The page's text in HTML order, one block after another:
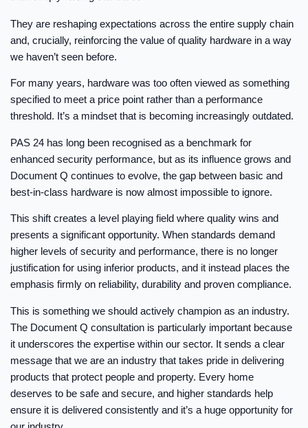
They are reshaping expectations across the entire supply chain
and, crucially, reinforcing the value of quality hardware in a way
we haven’t seen before.
For many years, hardware was too often viewed as something
specified to meet a price point rather than a performance
threshold. It’s a mindset that is becoming increasingly outdated.
PAS 24 has long been recognised as a benchmark for
enhanced security performance, but as its influence grows and
Document Q continues to evolve, the gap between basic and
best-in-class hardware is now almost impossible to ignore.
This shift creates a level playing field where quality wins and
presents a significant opportunity. When standards demand
higher levels of security and performance, there is no longer
justification for using inferior products, and it instead places the
emphasis firmly on reliability, durability and proven compliance.
This is something we should actively champion as an industry.
The Document Q consultation is particularly important because
it underscores the expertise within our sector. It sends a clear
message that we are an industry that takes pride in delivering
products that protect people and property. Every home
deserves to be safe and secure, and higher standards help
ensure it is delivered consistently and it’s a huge opportunity for